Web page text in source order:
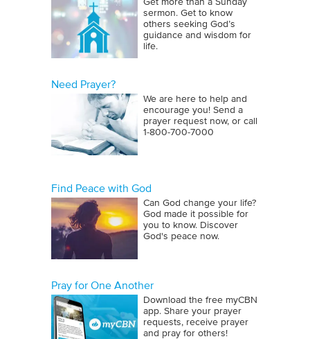
Get more than a Sunday
sermon. Get to know
others seeking God’s
guidance and wisdom for
life.
Need Prayer?
We are here to help and
encourage you! Send a
prayer request now, or call
1‑800‑700‑7000
Find Peace with God
Can God change your life?
God made it possible for
you to know. Discover
God's peace now.
Pray for One Another
Download the free myCBN
app. Share your prayer
requests, receive prayer
and pray for others!